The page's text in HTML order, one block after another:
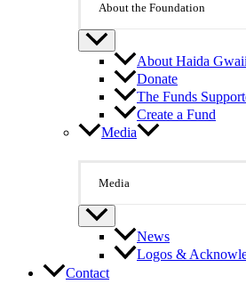
About the Foundation
About Haida
Donate
The Funds
Create a Fund
Media
Media
News
Logos &
Contact